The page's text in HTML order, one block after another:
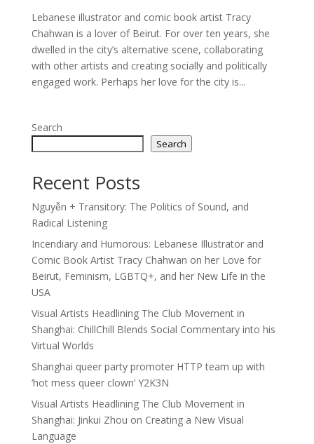
Lebanese illustrator and comic book artist Tracy
Chahwan is a lover of Beirut. For over ten years, she
dwelled in the city’s alternative scene, collaborating
with other artists and creating socially and politically
engaged work. Perhaps her love for the city is...
Search
Search
Recent Posts
Nguyễn + Transitory: The Politics of Sound, and
Radical Listening
Incendiary and Humorous: Lebanese Illustrator and
Comic Book Artist Tracy Chahwan on her Love for
Beirut, Feminism, LGBTQ+, and her New Life in the
USA
Visual Artists Headlining The Club Movement in
Shanghai: ChillChill Blends Social Commentary into his
Virtual Worlds
Shanghai queer party promoter HTTP team up with
‘hot mess queer clown’ Y2K3N
Visual Artists Headlining The Club Movement in
Shanghai: Jinkui Zhou on Creating a New Visual
Language